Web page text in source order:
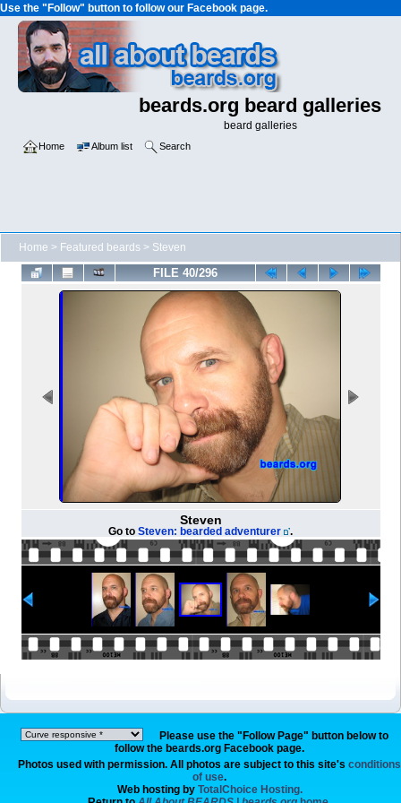
Use the "Follow" button to follow our Facebook page.
beards.org beard galleries
beard galleries
Home Album list Search
Home > Featured beards > Steven
FILE 40/296
Steven
Go to Steven: bearded adventurer .
Please use the "Follow Page" button below to
follow the beards.org Facebook page.
Photos used with permission. All photos are subject to this site's conditions
of use.
Web hosting by TotalChoice Hosting.